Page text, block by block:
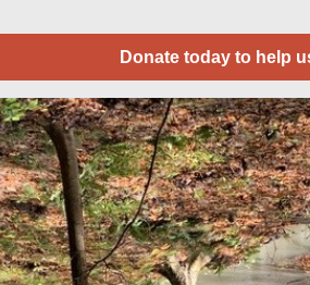
Donate today to help